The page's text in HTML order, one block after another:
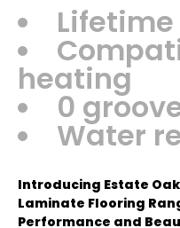
Lifetime
heating
0
Water
Introducing Estate
Laminate Flooring
Performance and